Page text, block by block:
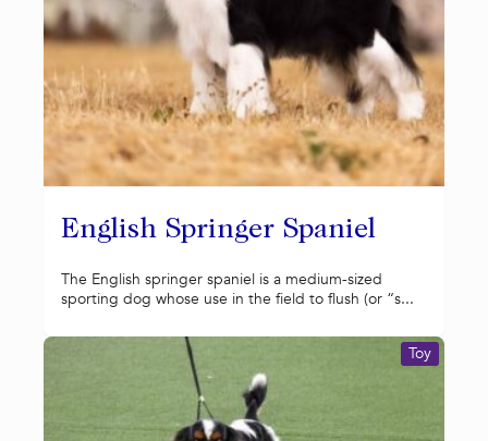
English Springer Spaniel
The English springer spaniel is a medium-sized
sporting dog whose use in the field to flush (or “s...
Toy